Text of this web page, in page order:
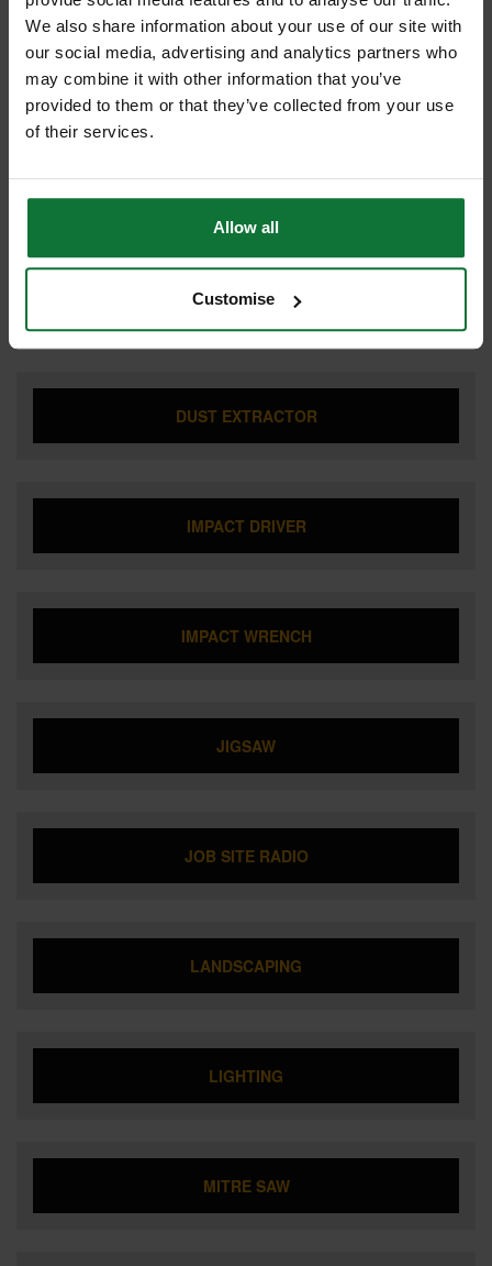
We also share information about your use of our site with
our social media, advertising and analytics partners who
may combine it with other information that you’ve
provided to them or that they’ve collected from your use
of their services.
Allow all
Customise
CIRCULAR SAW
COMBI HAMMER DRILL
DRILL DRIVER
DUST EXTRACTOR
IMPACT DRIVER
IMPACT WRENCH
JIGSAW
JOB SITE RADIO
LANDSCAPING
LIGHTING
MITRE SAW